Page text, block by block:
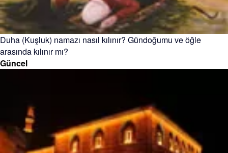
Duha (Kuşluk) namazı nasıl kılınır? Gündoğumu ve öğle
arasında kılınır mı?
Güncel